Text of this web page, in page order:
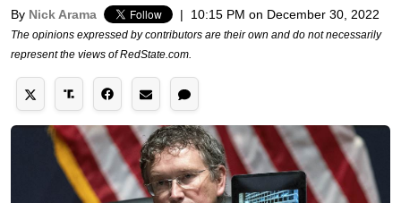
By Nick Arama | 10:15 PM on December 30, 2022
The opinions expressed by contributors are their own and do not necessarily
represent the views of RedState.com.